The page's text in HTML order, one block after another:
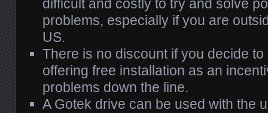
difficult and costly to try and solve
problems, especially if you are
US.
There is no discount if you decide to
offering free installation as an
problems down the line.
A Gotek drive can be used with the